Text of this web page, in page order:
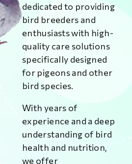
dedicated to providing
bird breeders and
enthusiasts with high-
quality care solutions
specifically designed
for pigeons and other
bird species.
With years of
experience and a deep
understanding of bird
health and nutrition,
we offer